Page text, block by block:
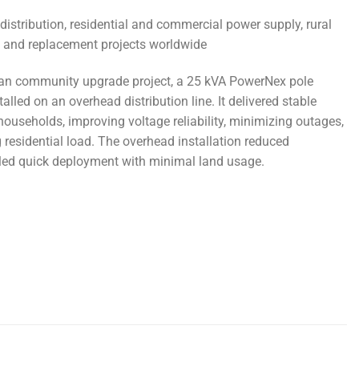
residential and commercial power supply, rural
replacement projects worldwide
community upgrade project, a 25 kVA PowerNex pole
on an overhead distribution line. It delivered stable
improving voltage reliability, minimizing outages,
load. The overhead installation reduced
quick deployment with minimal land usage.